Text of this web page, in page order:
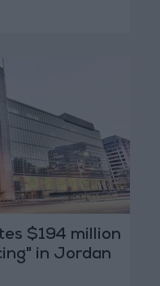
$194 million
in Jordan